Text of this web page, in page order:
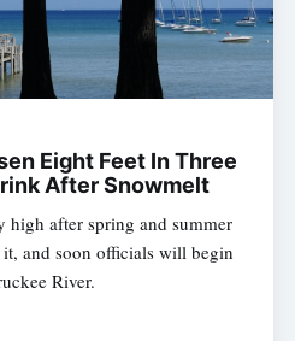
Eight Feet In Three
After Snowmelt
high after spring and summer
and soon officials will begin
River.